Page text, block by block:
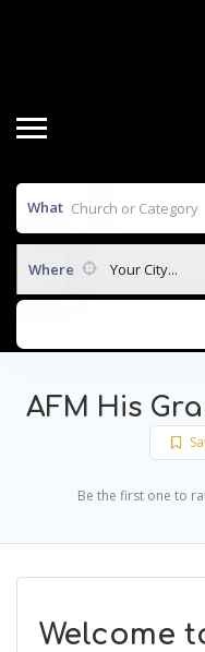
What
Where Your City...
AFM His
Be the first one to
Welcome